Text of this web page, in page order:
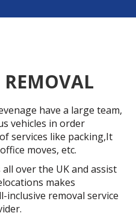
have a large team,
vehicles in order
services like packing,It
moves, etc.
over the UK and assist
makes
inclusive removal service